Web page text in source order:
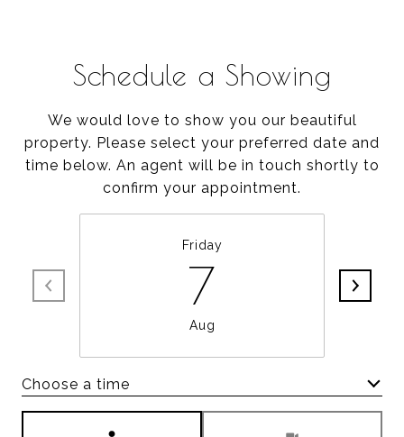
Schedule a Showing
We would love to show you our beautiful
property. Please select your preferred date and
time below. An agent will be in touch shortly to
confirm your appointment.
Friday
7
Aug
Choose a time